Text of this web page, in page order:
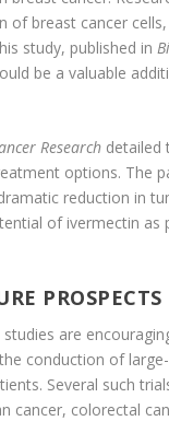
breast cancer
study, published in
be a valuable
Research detailed
options. The
reduction in
of ivermectin
PROSPECTS
are
conduction of
Several such
cancer, colorectal